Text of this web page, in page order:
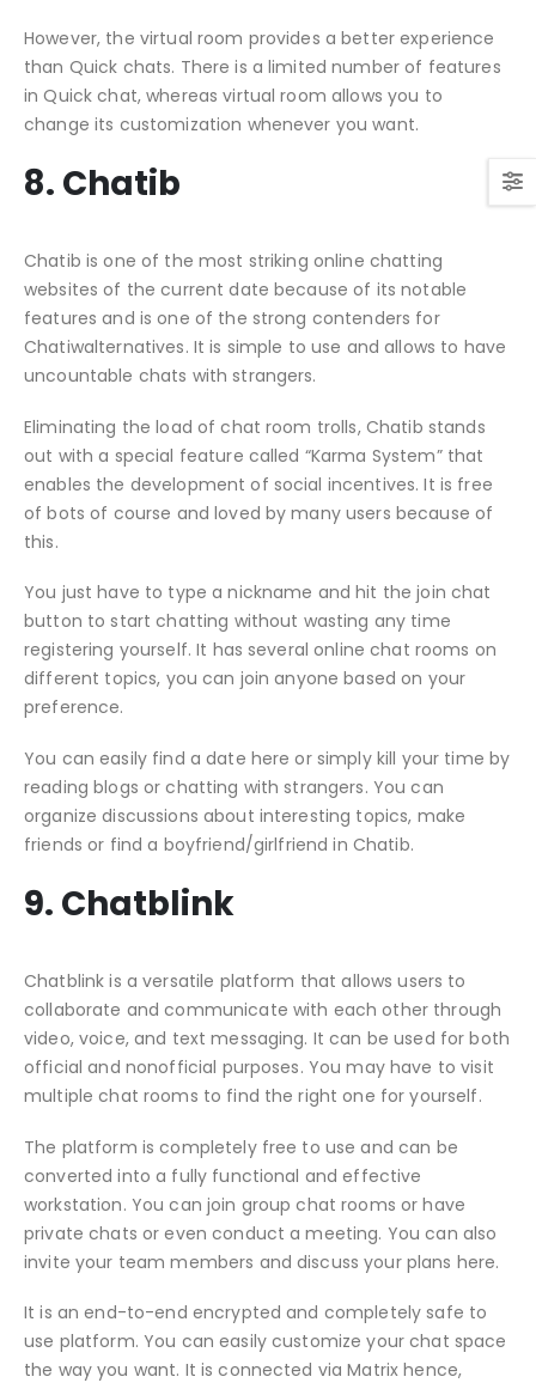
However, the virtual room provides a better experience
than Quick chats. There is a limited number of features
in Quick chat, whereas virtual room allows you to
change its customization whenever you want.
8. Chatib
Chatib is one of the most striking online chatting
websites of the current date because of its notable
features and is one of the strong contenders for
Chatiwalternatives. It is simple to use and allows to have
uncountable chats with strangers.
Eliminating the load of chat room trolls, Chatib stands
out with a special feature called “Karma System” that
enables the development of social incentives. It is free
of bots of course and loved by many users because of
this.
You just have to type a nickname and hit the join chat
button to start chatting without wasting any time
registering yourself. It has several online chat rooms on
different topics, you can join anyone based on your
preference.
You can easily find a date here or simply kill your time by
reading blogs or chatting with strangers. You can
organize discussions about interesting topics, make
friends or find a boyfriend/girlfriend in Chatib.
9. Chatblink
Chatblink is a versatile platform that allows users to
collaborate and communicate with each other through
video, voice, and text messaging. It can be used for both
official and nonofficial purposes. You may have to visit
multiple chat rooms to find the right one for yourself.
The platform is completely free to use and can be
converted into a fully functional and effective
workstation. You can join group chat rooms or have
private chats or even conduct a meeting. You can also
invite your team members and discuss your plans here.
It is an end-to-end encrypted and completely safe to
use platform. You can easily customize your chat space
the way you want. It is connected via Matrix hence,